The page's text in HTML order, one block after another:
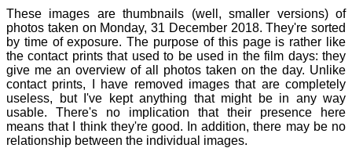
These images are thumbnails (well, smaller versions) of
photos taken on Monday, 31 December 2018. They're sorted
by time of exposure. The purpose of this page is rather like
the contact prints that used to be used in the film days: they
give me an overview of all photos taken on the day. Unlike
contact prints, I have removed images that are completely
useless, but I've kept anything that might be in any way
usable. There's no implication that their presence here
means that I think they're good. In addition, there may be no
relationship between the individual images.